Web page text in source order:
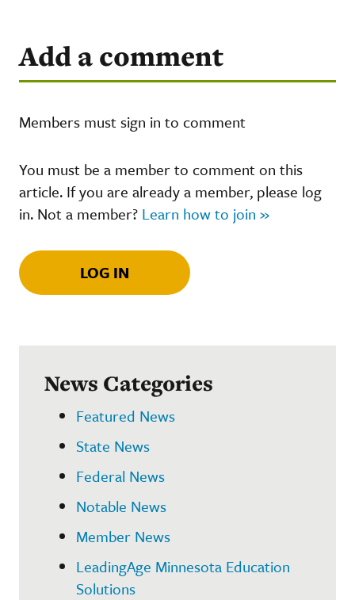
Add a comment
Members must sign in to comment
You must be a member to comment on this
article. If you are already a member, please log
in. Not a member? Learn how to join »
LOG IN
News Categories
Featured News
State News
Federal News
Notable News
Member News
LeadingAge Minnesota Education
Solutions